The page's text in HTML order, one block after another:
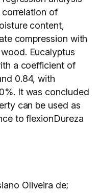
correlation of
content,
compression with
Eucalyptus
a coefficient of
0.84, with
It was concluded
can be used as
to flexionDureza
Oliveira de;